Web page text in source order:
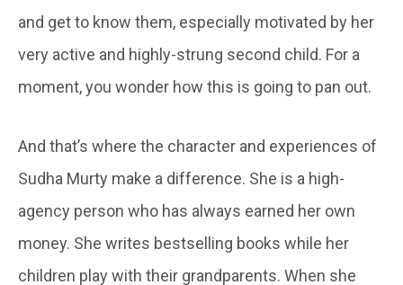
and get to know them, especially motivated by her
very active and highly-strung second child. For a
moment, you wonder how this is going to pan out.
And that’s where the character and experiences of
Sudha Murty make a difference. She is a high-
agency person who has always earned her own
money. She writes bestselling books while her
children play with their grandparents. When she